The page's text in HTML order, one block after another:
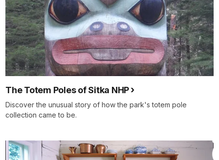
The Totem Poles of Sitka NHP
Discover the unusual story of how the park's totem pole
collection came to be.